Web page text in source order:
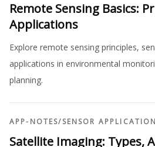
Remote Sensing Basics:
Applications
Explore remote sensing principles,
applications in environmental
planning.
APP-NOTES/SENSOR
Satellite Imaging: Types,